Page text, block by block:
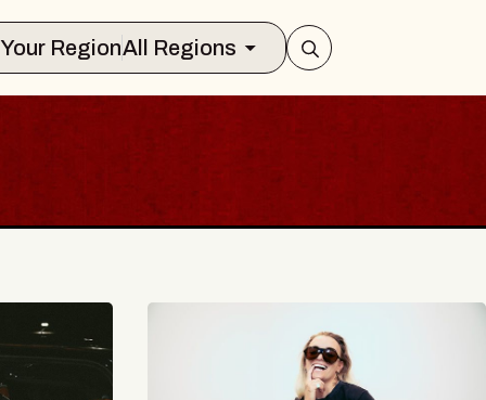
Select Your RegionAll Regions